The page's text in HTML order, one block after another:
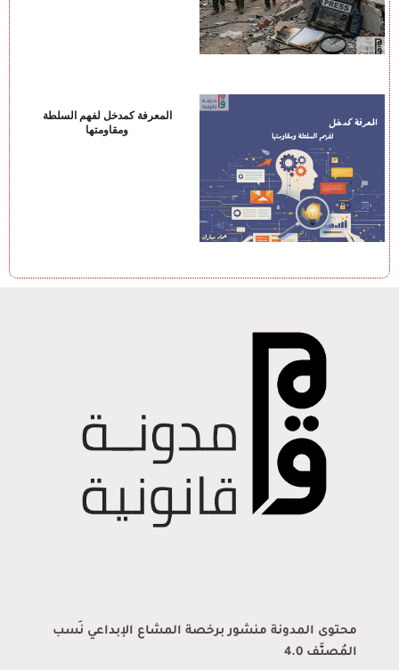
المعرفة كمدخل لفهم السلطة
ومقاومتها
محتوى المدونة منشور برخصة المشاع الإبداعي نَسب
المُصنَّف 4.0